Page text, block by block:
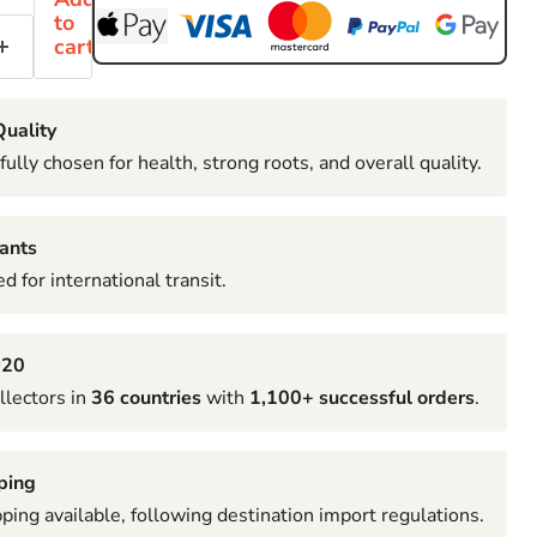
to
cart
chosen for health, strong roots, and overall quality.
for international transit.
in 36 countrieswith 1,100+ successful orders.
available, following destination import regulations.